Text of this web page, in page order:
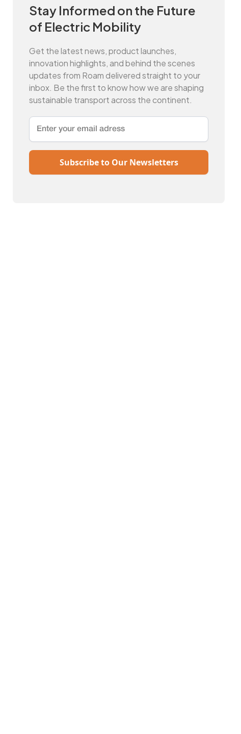
Stay Informed on the Future
of Electric Mobility
Get the latest news, product launches,
innovation highlights, and behind the scenes
updates from Roam delivered straight to your
inbox. Be the first to know how we are shaping
sustainable transport across the continent.